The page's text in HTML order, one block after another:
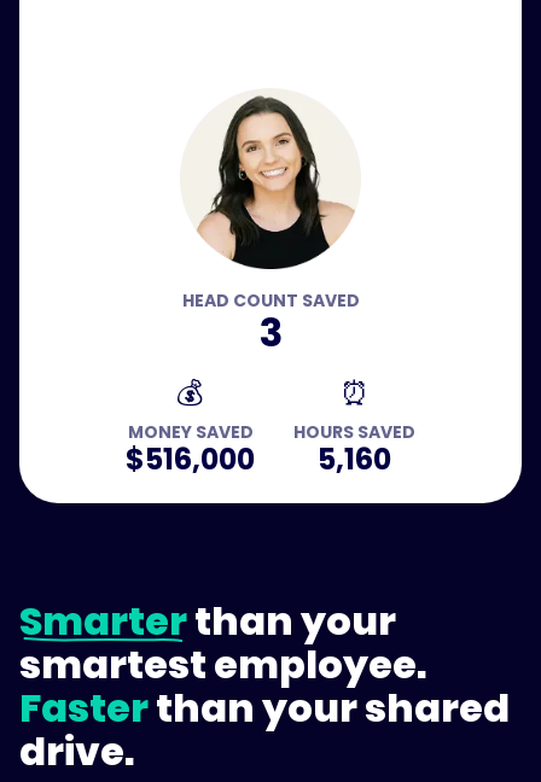
HEAD COUNT SAVED
3
💰
MONEY SAVED
$516,000
⏰
HOURS SAVED
5,160
Smarterthan your
smartest employee.
Fasterthan your shared
drive.